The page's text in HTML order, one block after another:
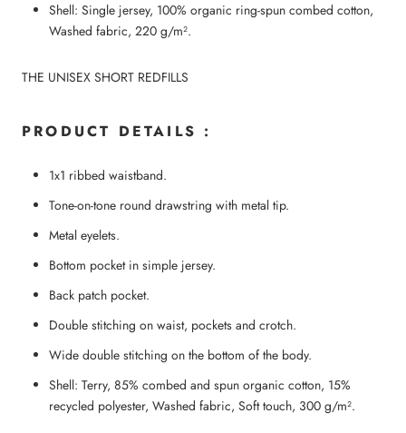
Shell: Single jersey, 100% organic ring-spun combed cotton,
Washed fabric, 220 g/m².
THE UNISEX SHORT REDFILLS
PRODUCT DETAILS :
1x1 ribbed waistband.
Tone-on-tone round drawstring with metal tip.
Metal eyelets.
Bottom pocket in simple jersey.
Back patch pocket.
Double stitching on waist, pockets and crotch.
Wide double stitching on the bottom of the body.
Shell: Terry, 85% combed and spun organic cotton, 15%
recycled polyester, Washed fabric, Soft touch, 300 g/m².